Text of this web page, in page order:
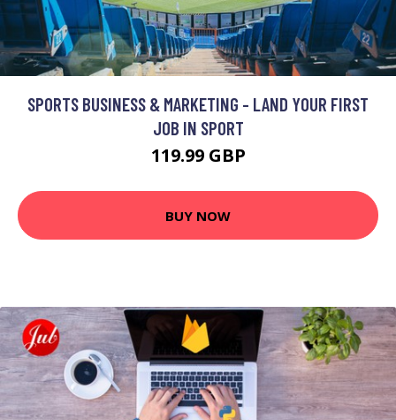
SPORTS BUSINESS & MARKETING - LAND YOUR FIRST
JOB IN SPORT
119.99 GBP
BUY NOW